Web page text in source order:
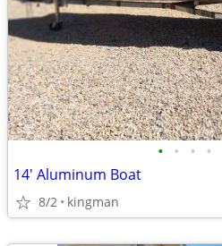
• • • •
14' Aluminum Boat
8/2 kingman